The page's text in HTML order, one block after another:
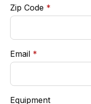
Zip Code *
Email *
Equipment